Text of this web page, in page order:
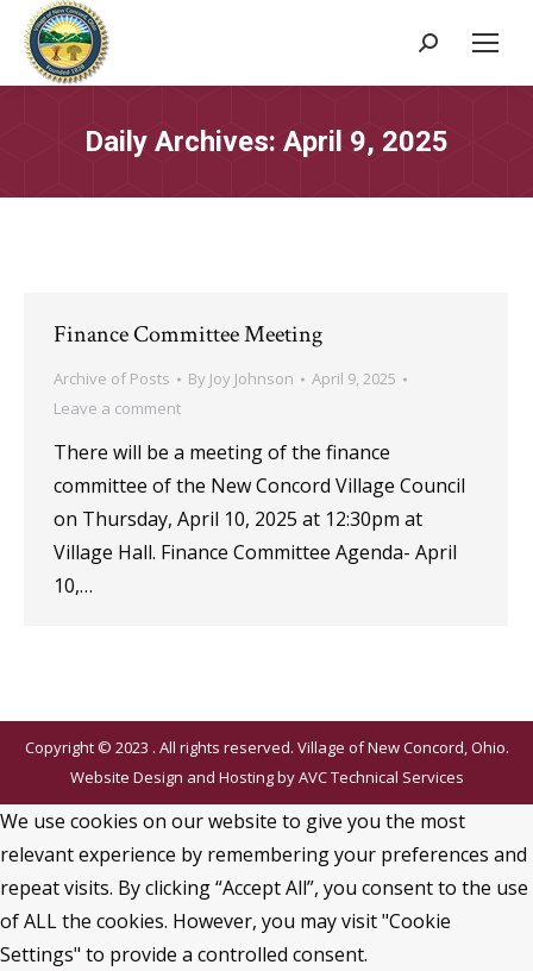
Search:
Daily Archives: April 9, 2025
Finance Committee Meeting
Archive of Posts By Joy Johnson
April 9, 2025
Leave a comment
There will be a meeting of the finance
committee of the New Concord Village Council
on Thursday, April 10, 2025 at 12:30pm at
Village Hall. Finance Committee Agenda- April
10,…
Copyright © 2023 . All rights reserved. Village of New Concord, Ohio.
Website Design and Hosting byAVC Technical Services
We use cookies on our website to give you the most
relevant experience by remembering your preferences and
repeat visits. By clicking “Accept All”, you consent to the use
of ALL the cookies. However, you may visit "Cookie
Settings" to provide a controlled consent.